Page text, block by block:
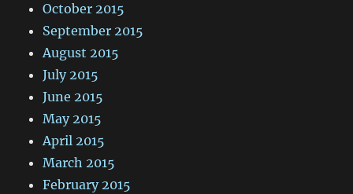
October 2015
September 2015
August 2015
July 2015
June 2015
May 2015
April 2015
March 2015
February 2015